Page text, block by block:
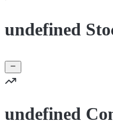
undefined
undefined